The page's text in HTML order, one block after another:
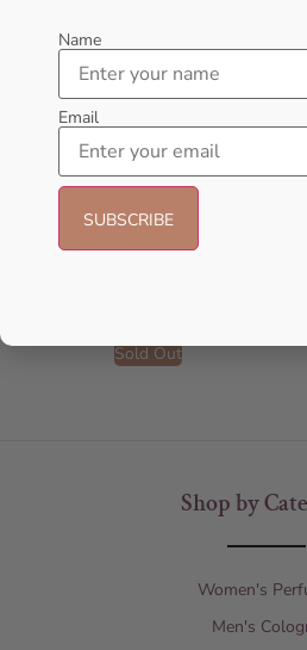
EDP 100ml For Men
Sold Out
Shop by
Women's
Men's
Name
Email